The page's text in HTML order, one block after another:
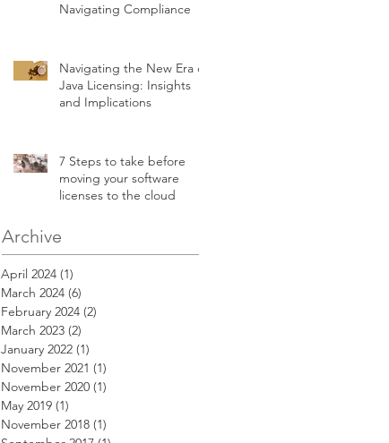
Navigating Compliance
Navigating the New Era of
Java Licensing: Insights
and Implications
7 Steps to take before
moving your software
licenses to the cloud
Archive
April 2024 (1)
March 2024 (6)
February 2024 (2)
March 2023 (2)
January 2022 (1)
November 2021 (1)
November 2020 (1)
May 2019 (1)
November 2018 (1)